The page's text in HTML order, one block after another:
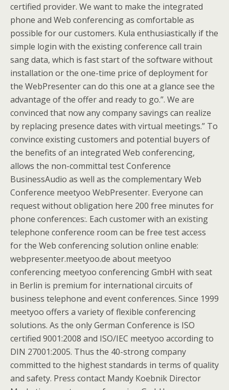
certified provider. We want to make the integrated
phone and Web conferencing as comfortable as
possible for our customers. Kula enthusiastically if the
simple login with the existing conference call train
sang data, which is fast start of the software without
installation or the one-time price of deployment for
the WebPresenter can do this one at a glance see the
advantage of the offer and ready to go.”. We are
convinced that now any company savings can realize
by replacing presence dates with virtual meetings.” To
convince existing customers and potential buyers of
the benefits of an integrated Web conferencing,
allows the non-committal test Conference
BusinessAudio as well as the complementary Web
Conference meetyoo WebPresenter. Everyone can
request without obligation here 200 free minutes for
phone conferences:. Each customer with an existing
telephone conference room can be free test access
for the Web conferencing solution online enable:
webpresenter.meetyoo.de about meetyoo
conferencing meetyoo conferencing GmbH with seat
in Berlin is premium for international circuits of
business telephone and event conferences. Since 1999
meetyoo offers a variety of flexible conferencing
solutions. As the only German Conference is ISO
certified 9001:2008 and ISO/IEC meetyoo according to
DIN 27001:2005. Thus the 40-strong company
committed to the highest standards in terms of quality
and safety. Press contact Mandy Koebnik Director